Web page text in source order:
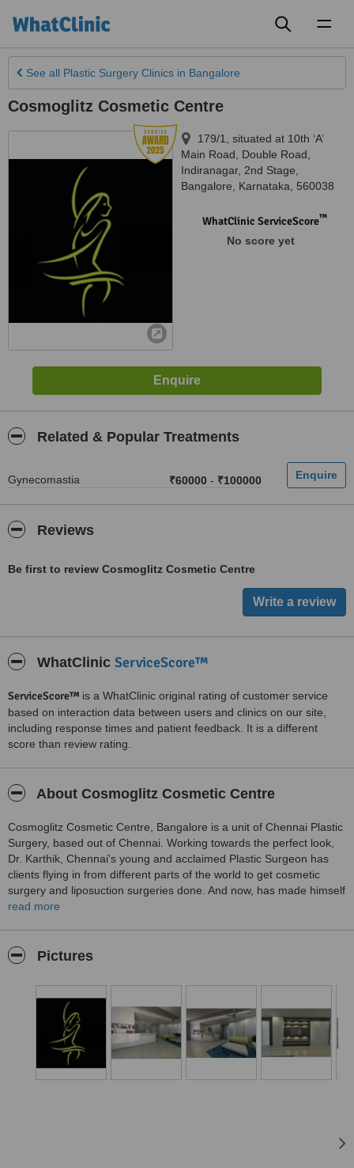
See all Plastic Surgery Clinics in Bangalore
Cosmoglitz Cosmetic Centre
179/1, situated at 10th ‘A’
Main Road, Double Road,
Indiranagar, 2nd Stage
Bangalore
Karnataka 560038
WhatClinic ServiceScore™
No score yet
Related & Popular Treatments
Gynecomastia ₹60000 - ₹100000
Reviews
Be first to review Cosmoglitz Cosmetic Centre
WhatClinic ServiceScore™
ServiceScore™ is a WhatClinic original rating of customer service
based on interaction data between users and clinics on our site,
including response times and patient feedback. It is a different
score than review rating.
About Cosmoglitz Cosmetic Centre
Cosmoglitz Cosmetic Centre, Bangalore is a unit of Chennai Plastic
Surgery, based out of Chennai. Working towards the perfect look,
Dr. Karthik, Chennai's young and acclaimed Plastic Surgeon has
clients flying in from different parts of the world to get cosmetic
surgery and liposuction surgeries done. And now, has made himself
available to cater to the clients of the silicon valley. Today, aesthetic
our Cosmoglitz Surgeons. When nature and gravity have done their
answers. He is a very well qualified plastic surgeon and makes
every body and every face beautiful giving his patients a natural
Cosmoglitz aims at providing cosmetic surgery support in Chennai
and Bangalore at affordable costs ensuring a patient friendly
atmosphere and high standards of service.
read more
Pictures